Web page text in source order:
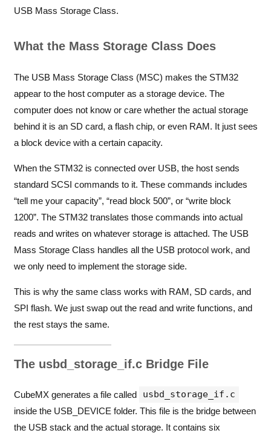
USB Mass Storage Class.
What the Mass Storage Class Does
The USB Mass Storage Class (MSC) makes the STM32
appear to the host computer as a storage device. The
computer does not know or care whether the actual storage
behind it is an SD card, a flash chip, or even RAM. It just sees
a block device with a certain capacity.
When the STM32 is connected over USB, the host sends
standard SCSI commands to it. These commands includes
“tell me your capacity”, “read block 500”, or “write block
1200”. The STM32 translates those commands into actual
reads and writes on whatever storage is attached. The USB
Mass Storage Class handles all the USB protocol work, and
we only need to implement the storage side.
This is why the same class works with RAM, SD cards, and
SPI flash. We just swap out the read and write functions, and
the rest stays the same.
The usbd_storage_if.c Bridge File
CubeMX generates a file called usbd_storage_if.c
inside the USB_DEVICE folder. This file is the bridge between
the USB stack and the actual storage. It contains six